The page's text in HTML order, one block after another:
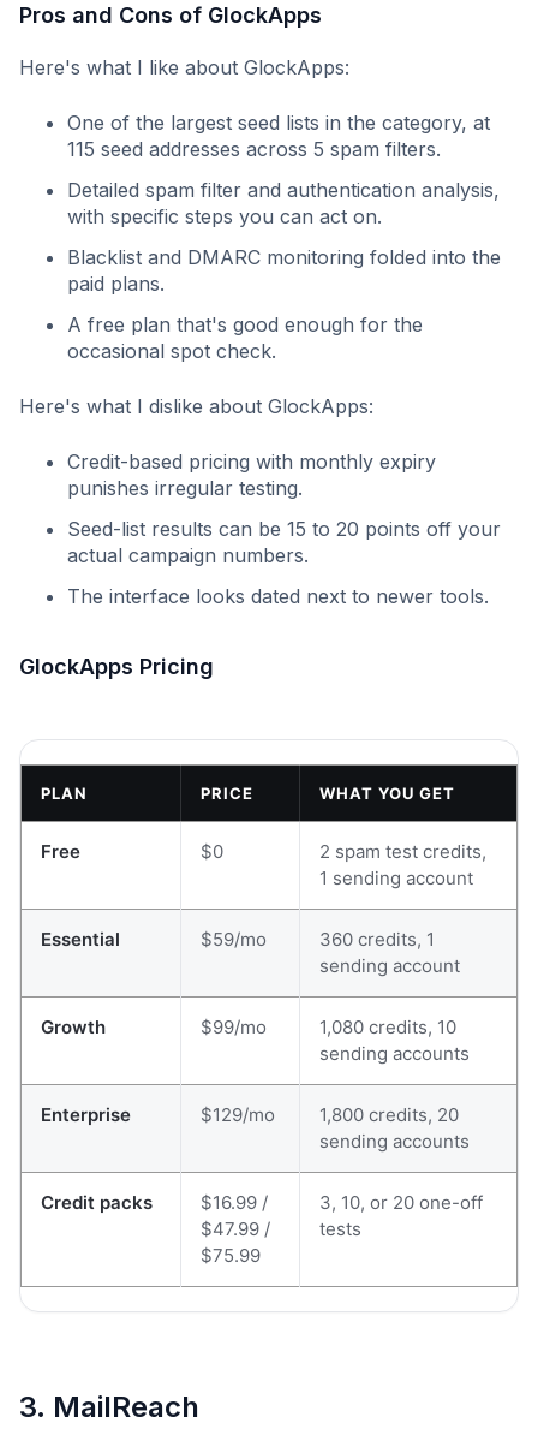
Pros and Cons of GlockApps
Here's what I like about GlockApps:
One of the largest seed lists in the category, at
115 seed addresses across 5 spam filters.
Detailed spam filter and authentication analysis,
with specific steps you can act on.
Blacklist and DMARC monitoring folded into the
paid plans.
A free plan that's good enough for the
occasional spot check.
Here's what I dislike about GlockApps:
Credit-based pricing with monthly expiry
punishes irregular testing.
Seed-list results can be 15 to 20 points off your
actual campaign numbers.
The interface looks dated next to newer tools.
GlockApps Pricing
PLAN PRICE WHAT YOU GET
Free $0
2 spam test credits,
1 sending account
Essential $59/mo
360 credits, 1
sending account
Growth $99/mo
1,080 credits, 10
sending accounts
Enterprise $129/mo
1,800 credits, 20
sending accounts
Credit packs
$16.99 /
$47.99 /
$75.99
3, 10, or 20 one-off
tests
3. MailReach